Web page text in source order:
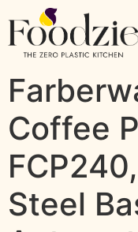
Coffee
Steel